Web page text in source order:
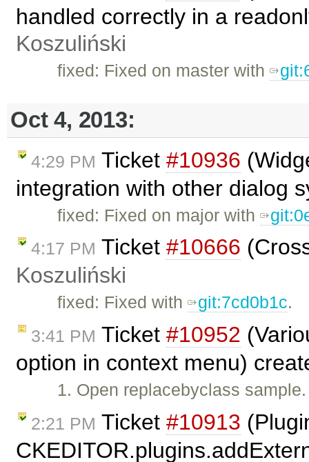
handled correctly in a
Koszuliński
fixed: Fixed on master with
Oct 4, 2013:
4:29 PM Ticket #10936
integration with other dialog
fixed: Fixed on major with
4:17 PM Ticket #10666
Koszuliński
fixed: Fixed with git:7cd0b1c.
3:41 PM Ticket #10952
option in context menu)
1. Open replacebyclass
2:21 PM Ticket #10913